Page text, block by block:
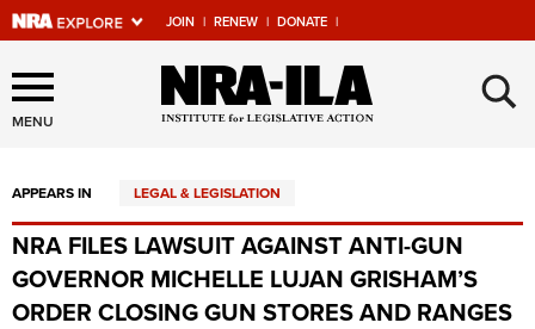
JOIN | RENEW | DONATE |
Explore The NRA Universe
Of Websites
Quick Links
NRA.ORG
Manage Your Membership
MENU ×
APPEARS IN LEGAL & LEGISLATION
NRA FILES LAWSUIT AGAINST ANTI-GUN
GOVERNOR MICHELLE LUJAN GRISHAM’S
ORDER CLOSING GUN STORES AND RANGES